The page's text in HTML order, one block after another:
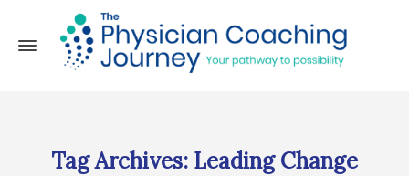
Tag Archives: Leading Change